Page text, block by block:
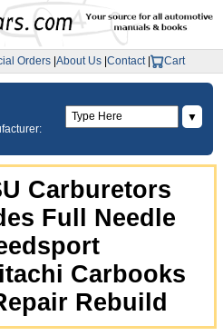
Orders About Us Contact| Cart
▼
Carburetors
Full Needle
Carbooks
Rebuild